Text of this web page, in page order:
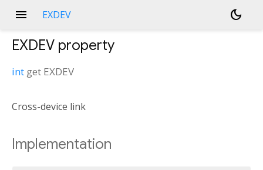
menu EXDEV dark_mode
EXDEV property
int get EXDEV
Cross-device link
Implementation